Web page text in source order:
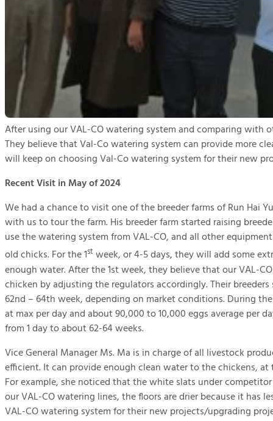
After using our VAL-CO watering system and comparing with
They believe that Val-Co watering system can provide more
will keep on choosing Val-Co watering system for their new
Recent Visit in May of 2024
We had a chance to visit one of the breeder farms of Run Hai
with us to tour the farm. His breeder farm started raising
use the watering system from VAL-CO, and all other
old chicks. For the 1stweek, or 4-5 days, they will add some
enough water. After the 1st week, they believe that our VAL-
chicken by adjusting the regulators accordingly. Their
62nd – 64th week, depending on market conditions. During
at max per day and about 90,000 to 10,000 eggs average per
from 1 day to about 62-64 weeks.
Vice General Manager Ms. Ma is in charge of all livestock
efficient. It can provide enough clean water to the chickens,
For example, she noticed that the white slats under
our VAL-CO watering lines, the floors are drier because it has
VAL-CO watering system for their new projects/upgrading